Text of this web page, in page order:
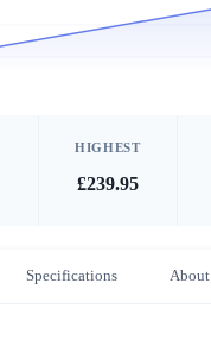
HIGHEST
£239.95
Specifications